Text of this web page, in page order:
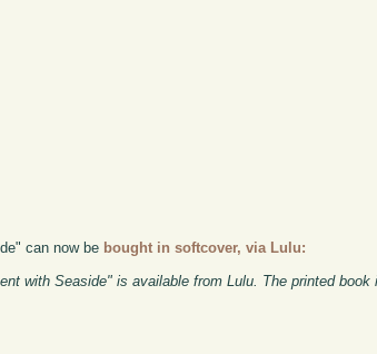
can now be bought in softcover, via Lulu:
with Seaside" is available from Lulu. The printed